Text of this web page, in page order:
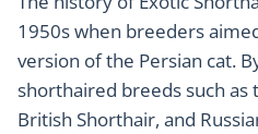
1950s when breeders
version of the Persian cat.
shorthaired breeds such as
British Shorthair, and